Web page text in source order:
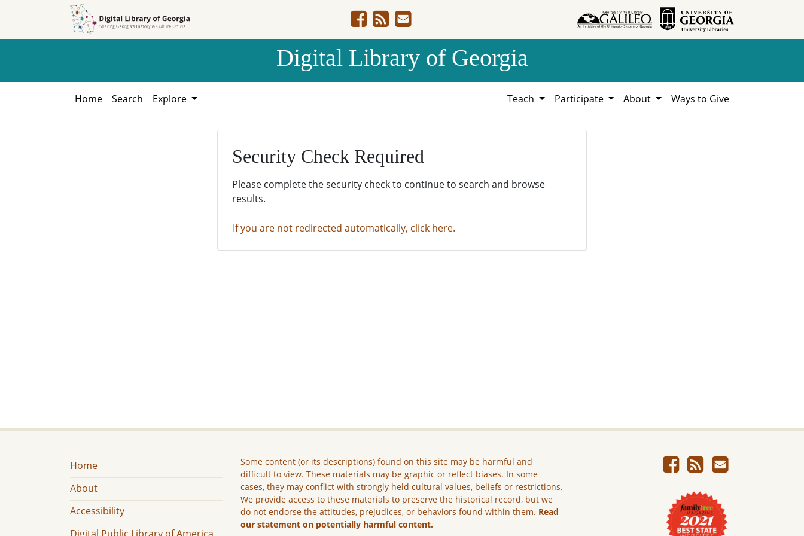
Digital Library of Georgia
Home Search Explore Teach Participate About Ways to Give
Security Check Required
Please complete the security check to continue to search and browse
results.
If you are not redirected automatically, click here.
Home
About
Accessibility
Some content (or its descriptions) found on this site may be harmful and
difficult to view. These materials may be graphic or reflect biases. In some
cases, they may conflict with strongly held cultural values, beliefs or restrictions.
We provide access to these materials to preserve the historical record, but we
do not endorse the attitudes, prejudices, or behaviors found within them. Read
our statement on potentially harmful content.